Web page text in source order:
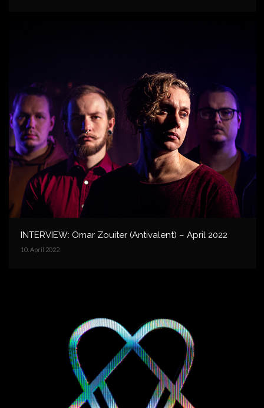
INTERVIEW: Omar Zouiter (Antivalent) – April 2022
10. April 2022